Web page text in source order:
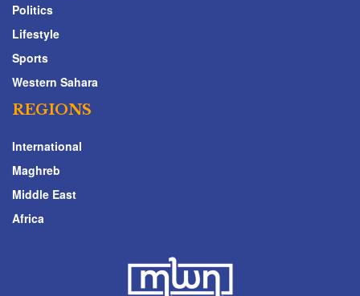
Politics
Lifestyle
Sports
Western Sahara
REGIONS
International
Maghreb
Middle East
Africa